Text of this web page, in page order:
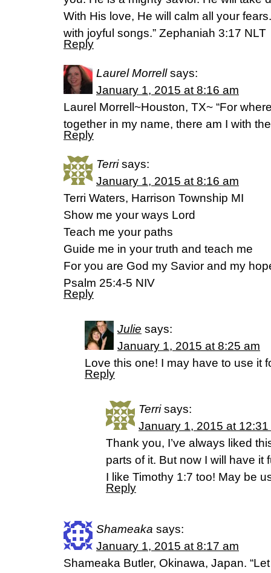
With His love, He will calm all your
with joyful songs.” Zephaniah 3:17 NLT
Reply
Laurel Morrell says:
January 1, 2015 at 8:16 am
Laurel Morrell~Houston, TX~ “For
together in my name, there am I with
Reply
Terri says:
January 1, 2015 at 8:16 am
Terri Waters, Harrison Township MI
Show me your ways Lord
Teach me your paths
Guide me in your truth and teach me
For you are God my Savior and my
Psalm 25:4-5 NIV
Reply
Julie says:
January 1, 2015 at 8:25 am
Love this one! I may have to use it
Reply
Terri says:
January 1, 2015 at 12:31
Thank you, I’ve always liked
parts of it. But now I will have it
I like Timothy 1:7 too! May be
Reply
Shameaka says:
January 1, 2015 at 8:17 am
Shameaka Butler, Okinawa, Japan.